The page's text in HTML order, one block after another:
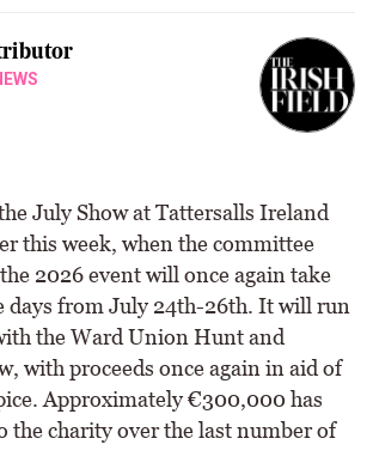
July Show at Tattersalls Ireland
this week, when the committee
2026 event will once again take
days from July 24th-26th. It will run
the Ward Union Hunt and
with proceeds once again in aid of
Approximately €300,000 has
the charity over the last number of